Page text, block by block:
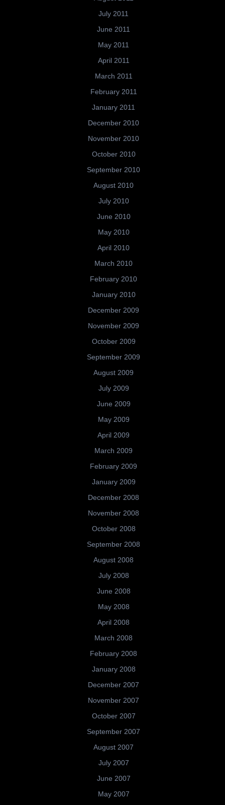
July 2011
June 2011
May 2011
April 2011
March 2011
February 2011
January 2011
December 2010
November 2010
October 2010
September 2010
August 2010
July 2010
June 2010
May 2010
April 2010
March 2010
February 2010
January 2010
December 2009
November 2009
October 2009
September 2009
August 2009
July 2009
June 2009
May 2009
April 2009
March 2009
February 2009
January 2009
December 2008
November 2008
October 2008
September 2008
August 2008
July 2008
June 2008
May 2008
April 2008
March 2008
February 2008
January 2008
December 2007
November 2007
October 2007
September 2007
August 2007
July 2007
June 2007
May 2007